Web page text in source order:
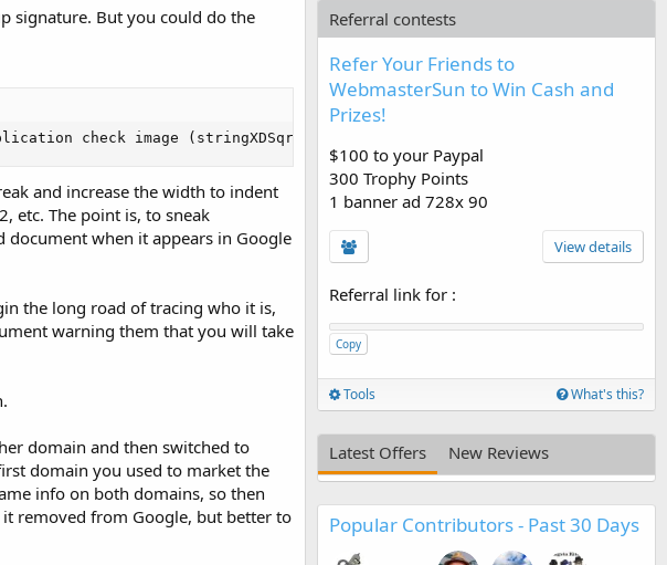
signature. But you could do the
check image (stringXDSqr4319!*offWET@9)" height="1" width="1"
and increase the width to indent
etc. The point is, to sneak
when it appears in Google
the long road of tracing who it is,
warning them that you will take
domain and then switched to
domain you used to market the
info on both domains, so then
removed from Google, but better to
Referral contests
Refer Your Friends to
WebmasterSun to Win Cash and
Prizes!
$100 to your Paypal
300 Trophy Points
1 banner ad 728x 90
View details
Referral link for :
Copy
Tools What's this?
Latest Offers New Reviews
Popular Contributors - Past 30 Days